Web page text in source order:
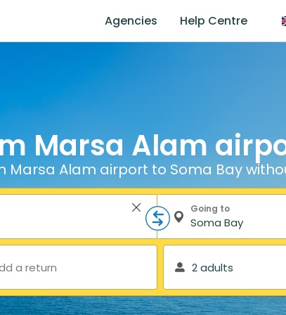
Agencies Help Centre
Marsa Alam
Marsa Alam airport to Soma Bay
Going to
a return 2 adults